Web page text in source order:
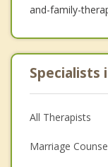
and-family-
Specialists
All Therapists
Marriage